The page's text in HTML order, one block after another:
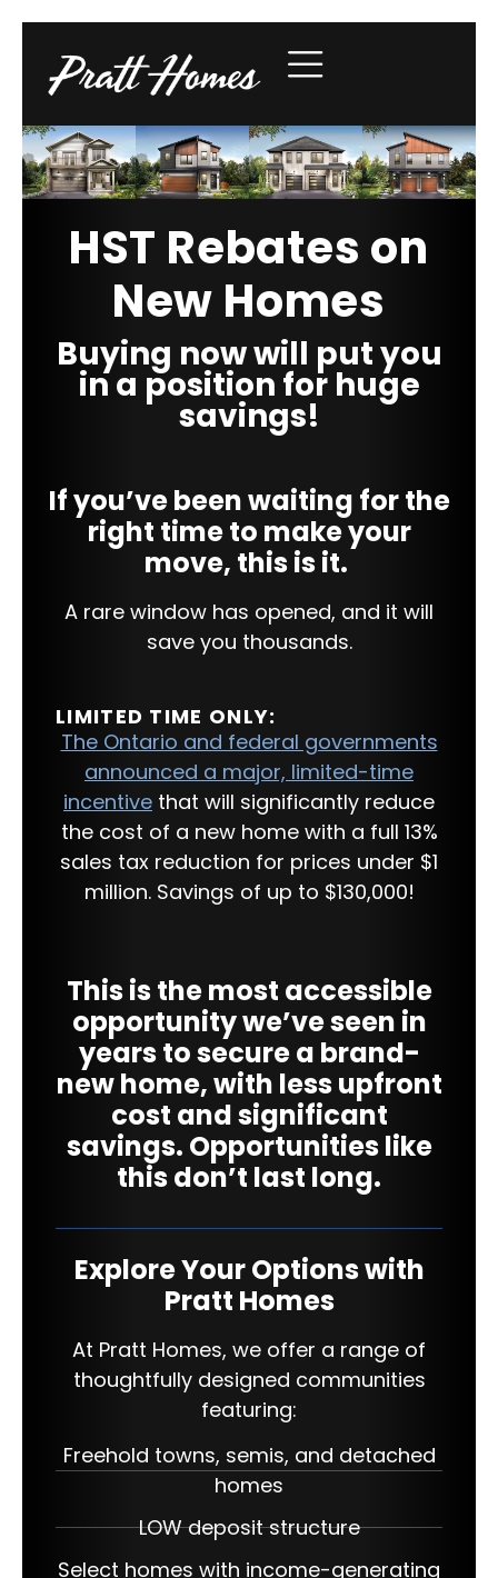
HST Rebates on
New Homes
Buying now will put you
in a position for huge
savings!
If you’ve been waiting for the
right time to make your
move, this is it.
A rare window has opened, and it will
save you thousands.
LIMITED TIME ONLY:
The Ontario and federal governments
announced a major, limited-time
incentive that will significantly reduce
the cost of a new home with a full 13%
sales tax reduction for prices under $1
million. Savings of up to $130,000!
This is the most accessible
opportunity we’ve seen in
years to secure a brand-
new home, with less upfront
cost and significant
savings. Opportunities like
this don’t last long.
Explore Your Options with
Pratt Homes
At Pratt Homes, we offer a range of
thoughtfully designed communities
featuring:
Freehold towns, semis, and detached
homes
LOW deposit structure
Select homes with income-generating